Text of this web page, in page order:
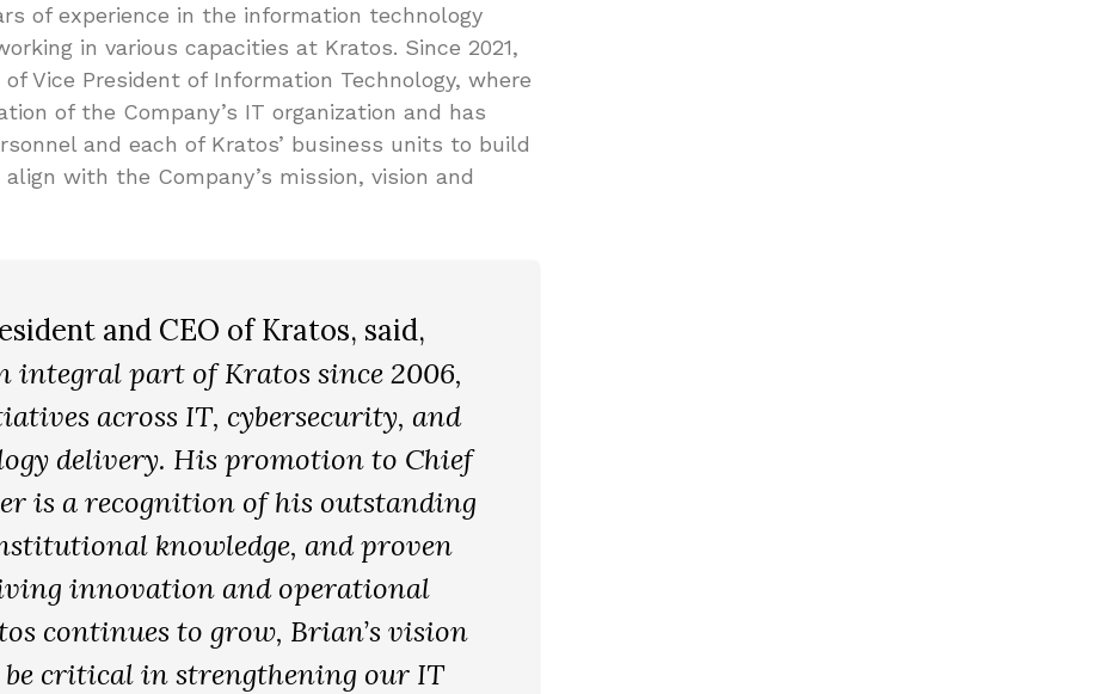
of experience in the information technology
in various capacities at Kratos. Since 2021,
Vice President of Information Technology, where
of the Company’s IT organization and has
and each of Kratos’ business units to build
with the Company’s mission, vision and
and CEO of Kratos, said,
integral part of Kratos since 2006,
across IT, cybersecurity, and
delivery. His promotion to Chief
is a recognition of his outstanding
knowledge, and proven
innovation and operational
continues to grow, Brian’s vision
critical in strengthening our IT